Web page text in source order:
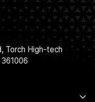
Torch High-tech